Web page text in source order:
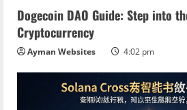
Dogecoin DAO Guide: Step into
Cryptocurrency
Ayman Websites 4:02 pm